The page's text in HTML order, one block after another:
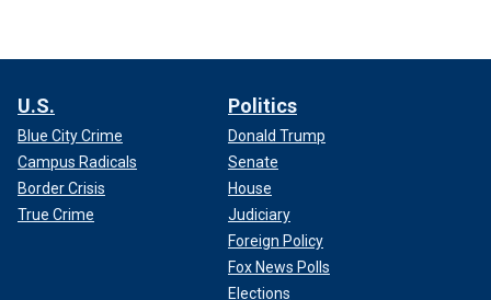
U.S.
Blue City Crime
Campus Radicals
Border Crisis
True Crime
Politics
Donald Trump
Senate
House
Judiciary
Foreign Policy
Fox News Polls
Elections